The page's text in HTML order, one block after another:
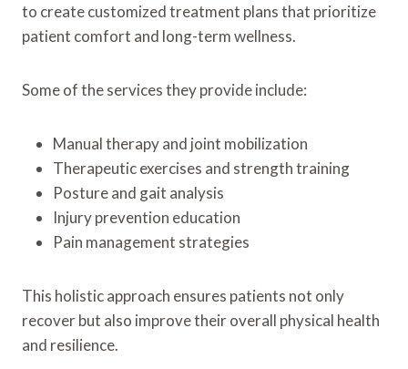
to create customized treatment plans that prioritize
patient comfort and long-term wellness.
Some of the services they provide include:
Manual therapy and joint mobilization
Therapeutic exercises and strength training
Posture and gait analysis
Injury prevention education
Pain management strategies
This holistic approach ensures patients not only
recover but also improve their overall physical health
and resilience.